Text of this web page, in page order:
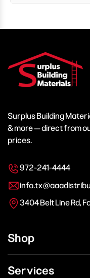
Surplus Building
& more — direct from
prices.
972-241-4444
3404 Belt Line Rd,
Shop
Services